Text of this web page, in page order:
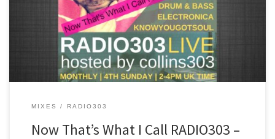
out, disco, house, breakbeat and drum & bass are all inside the
MIXES RADIO303
Now That’s What I Call RADIO303 –